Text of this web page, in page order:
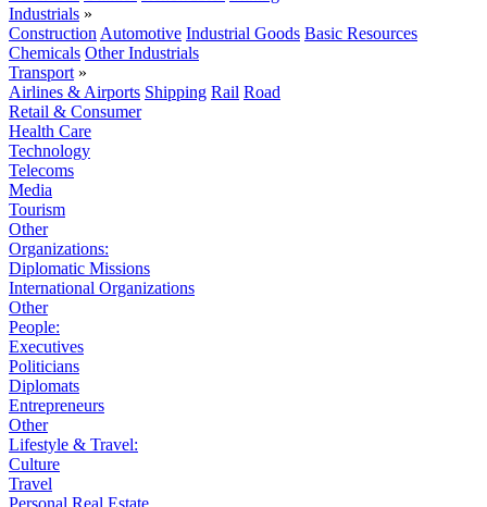
Industrials »
Construction Automotive Industrial Goods Basic Resources
Chemicals Other Industrials
Transport »
Airlines & Airports Shipping Rail Road
Retail & Consumer
Health Care
Technology
Telecoms
Media
Tourism
Other
Organizations:
Diplomatic Missions
International Organizations
Other
People:
Executives
Politicians
Diplomats
Entrepreneurs
Other
Lifestyle & Travel:
Culture
Travel
Personal Real Estate